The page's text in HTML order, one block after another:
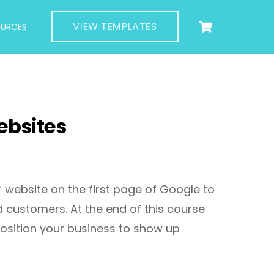
VIEW TEMPLATES
website on the first page of Google to
At the end of this course
your business to show up